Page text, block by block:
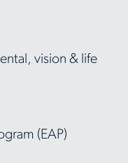
vision & life
(EAP)